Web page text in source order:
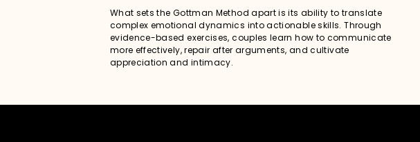
What sets the Gottman Method apart is its ability to translate
complex emotional dynamics into actionable skills. Through
evidence-based exercises, couples learn how to communicate
more effectively, repair after arguments, and cultivate
appreciation and intimacy.